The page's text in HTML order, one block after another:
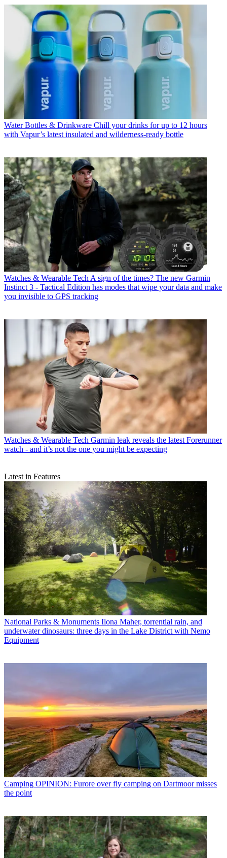
Water Bottles & Drinkware Chill your drinks for up to 12 hours
with Vapur’s latest insulated and wilderness-ready bottle
Watches & Wearable Tech A sign of the times? The new Garmin
Instinct 3 - Tactical Edition has modes that wipe your data and make
you invisible to GPS tracking
Watches & Wearable Tech Garmin leak reveals the latest Forerunner
watch - and it’s not the one you might be expecting
Latest in Features
National Parks & Monuments Ilona Maher, torrential rain, and
underwater dinosaurs: three days in the Lake District with Nemo
Equipment
Camping OPINION: Furore over fly camping on Dartmoor misses
the point